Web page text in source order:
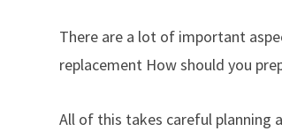
There are a lot of important
replacement How should you
All of this takes careful planning